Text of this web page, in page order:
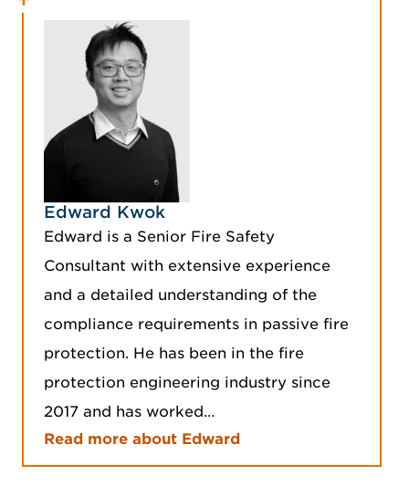
Edward Kwok
Edward is a Senior Fire Safety
Consultant with extensive experience
and a detailed understanding of the
compliance requirements in passive fire
protection. He has been in the fire
protection engineering industry since
2017 and has worked…
Read more about Edward